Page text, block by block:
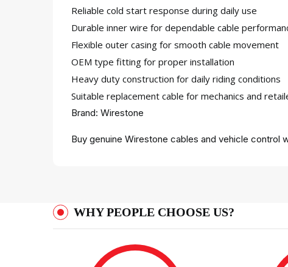
Reliable cold start response during daily use
Durable inner wire for dependable cable
Flexible outer casing for smooth cable movement
OEM type fitting for proper installation
Heavy duty construction for daily riding conditions
Suitable replacement cable for mechanics and
Brand: Wirestone
Buy genuine Wirestone cables and vehicle control
WHY PEOPLE CHOOSE US?